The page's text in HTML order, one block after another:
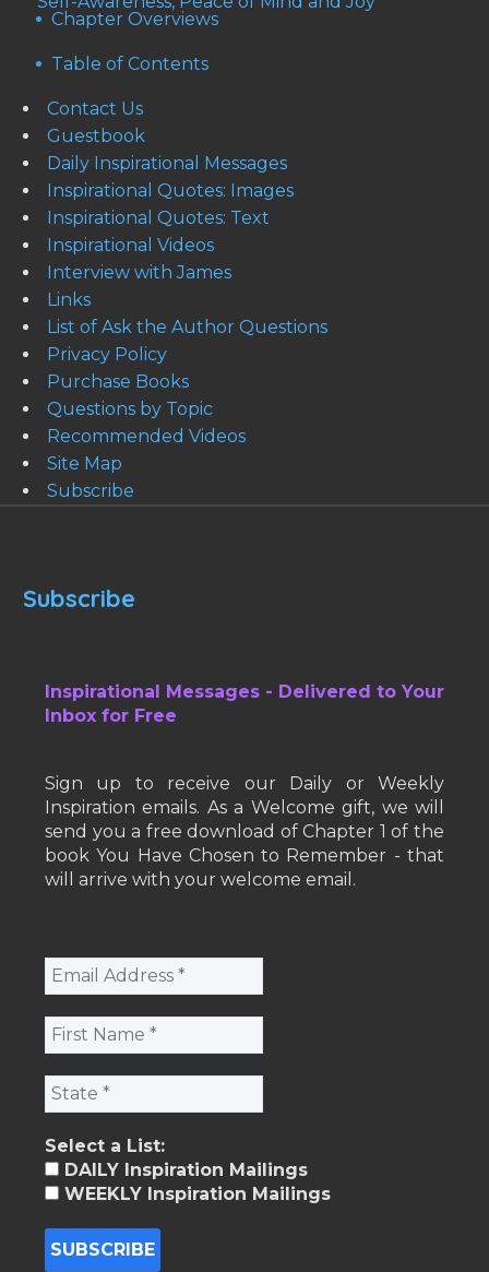
Chapter Overviews
Table of Contents
Contact Us
Guestbook
Daily Inspirational Messages
Inspirational Quotes: Images
Inspirational Quotes: Text
Inspirational Videos
Interview with James
Links
List of Ask the Author Questions
Privacy Policy
Purchase Books
Questions by Topic
Recommended Videos
Site Map
Subscribe
Subscribe
Inspirational Messages - Delivered to Your
Inbox for Free
Sign up to receive our Daily or Weekly
Inspiration emails. As a Welcome gift, we will
send you a free download of Chapter 1 of the
book You Have Chosen to Remember - that
will arrive with your welcome email.
Select a List:
DAILY Inspiration Mailings
WEEKLY Inspiration Mailings